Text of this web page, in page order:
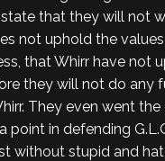
that they will not
not uphold the
that Whirr have not
they will not do any
They even went the
point in defending
without stupid and